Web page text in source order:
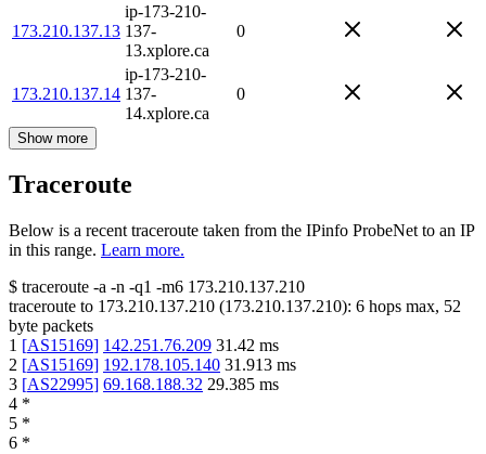
173.210.137.13
ip-173-210-
137-
13.xplore.ca
0
173.210.137.14
ip-173-210-
137-
14.xplore.ca
0
Show more
Traceroute
Below is a recent traceroute taken from the IPinfo ProbeNet to an IP
in this range. Learn more.
$ traceroute -a -n -q1 -m6 173.210.137.210
traceroute to 173.210.137.210 (173.210.137.210): 6 hops max, 52
byte packets
1 [AS15169] 142.251.76.209 31.42 ms
2 [AS15169] 192.178.105.140 31.913 ms
3 [AS22995] 69.168.188.32 29.385 ms
4 *
5 *
6 *